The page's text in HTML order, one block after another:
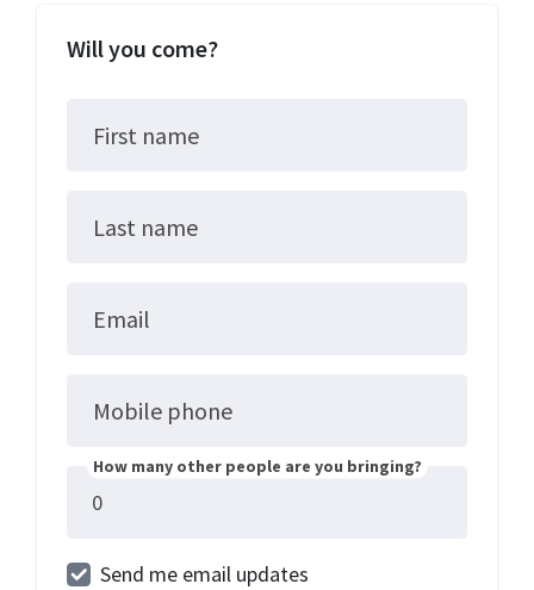
Will you come?
First name
Last name
Email
Mobile phone
How many other people are you bringing?
Send me email updates